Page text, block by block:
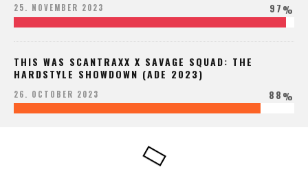
25. NOVEMBER 2023 97%
THIS WAS SCANTRAXX X SAVAGE SQUAD: THE
HARDSTYLE SHOWDOWN (ADE 2023)
26. OCTOBER 2023 88%